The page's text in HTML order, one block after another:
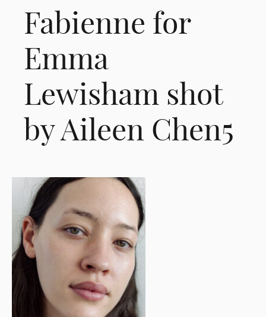
Fabienne for
Emma
Lewisham shot
by Aileen Chen5